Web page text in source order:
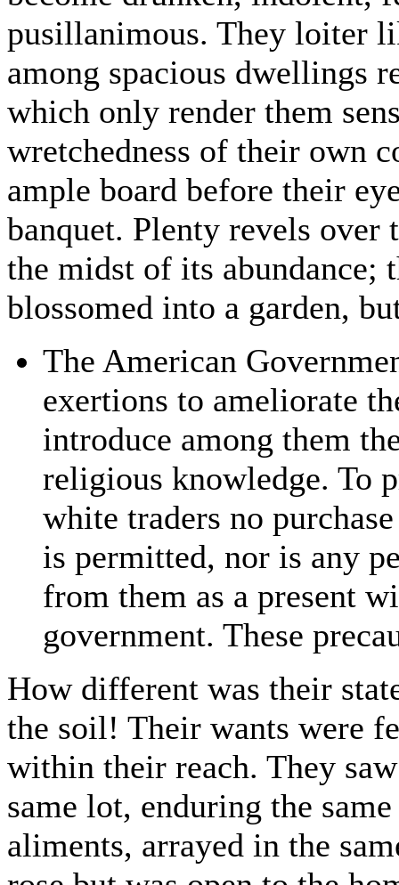
pusillanimous. They loiter
among spacious dwellings
which only render them
wretchedness of their own
ample board before their
banquet. Plenty revels
the midst of its abundance;
blossomed into a garden,
The American
exertions to ameliorate
introduce among them
religious knowledge. To
white traders no
is permitted, nor is any
from them as a present
government. These
How different was their
the soil! Their wants were
within their reach. They
same lot, enduring the
aliments, arrayed in the